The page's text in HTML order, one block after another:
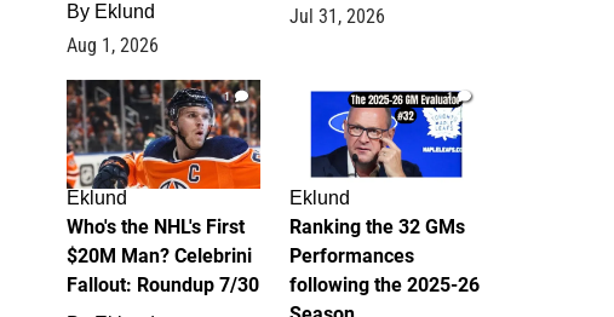
By Eklund
Aug 1, 2026
Jul 31, 2026
1
Eklund
Who's the NHL's First
$20M Man? Celebrini
Fallout: Roundup 7/30
1
Eklund
Ranking the 32 GMs
Performances
following the 2025-26